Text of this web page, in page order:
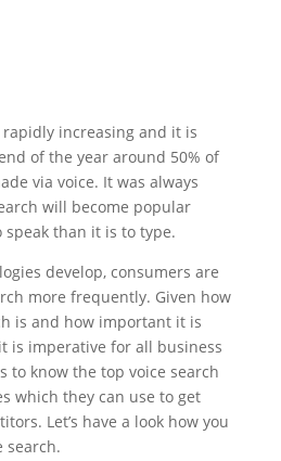
rapidly increasing and it is
of the year around 50% of
via voice. It was always
will become popular
speak than it is to type.
develop, consumers are
more frequently. Given how
is and how important it is
is imperative for all business
to know the top voice search
which they can use to get
Let’s have a look how you
search.